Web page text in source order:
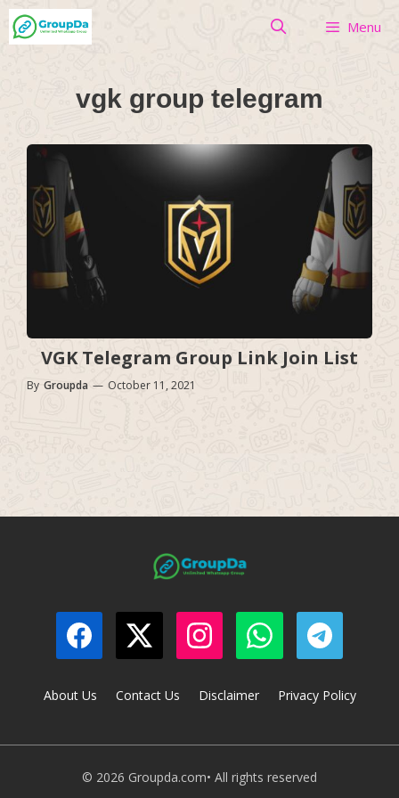
Skip
to
Menu
vgk group telegram
VGK Telegram Group Link Join List
By Groupda — October 11, 2021
About Us Contact Us Disclaimer Privacy Policy
© 2026 Groupda.com• All rights reserved